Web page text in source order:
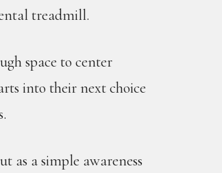
treadmill.
space to center
into their next choice
as a simple awareness